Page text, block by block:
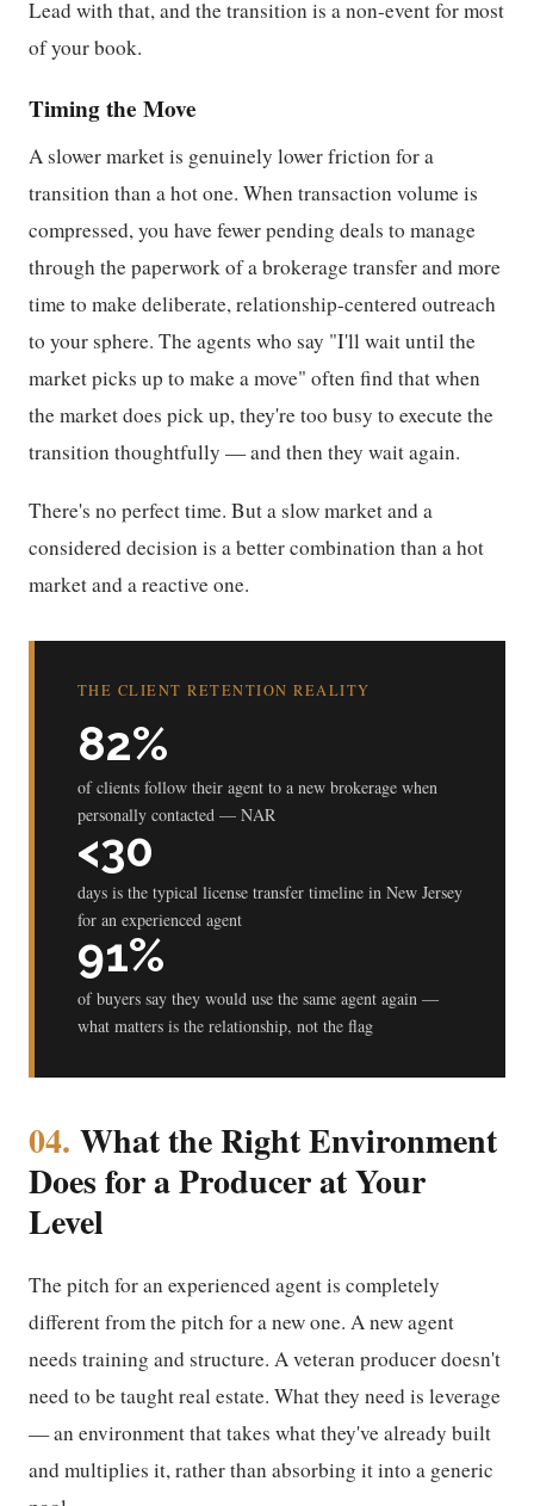
Lead with that, and the transition is a non-event for most
of your book.
Timing the Move
A slower market is genuinely lower friction for a
transition than a hot one. When transaction volume is
compressed, you have fewer pending deals to manage
through the paperwork of a brokerage transfer and more
time to make deliberate, relationship-centered outreach
to your sphere. The agents who say "I'll wait until the
market picks up to make a move" often find that when
the market does pick up, they're too busy to execute the
transition thoughtfully — and then they wait again.
There's no perfect time. But a slow market and a
considered decision is a better combination than a hot
market and a reactive one.
THE CLIENT RETENTION REALITY
82%
of clients follow their agent to a new brokerage when
personally contacted — NAR
<30
days is the typical license transfer timeline in New Jersey
for an experienced agent
91%
of buyers say they would use the same agent again —
what matters is the relationship, not the flag
04. What the Right Environment
Does for a Producer at Your
Level
The pitch for an experienced agent is completely
different from the pitch for a new one. A new agent
needs training and structure. A veteran producer doesn't
need to be taught real estate. What they need is leverage
— an environment that takes what they've already built
and multiplies it, rather than absorbing it into a generic